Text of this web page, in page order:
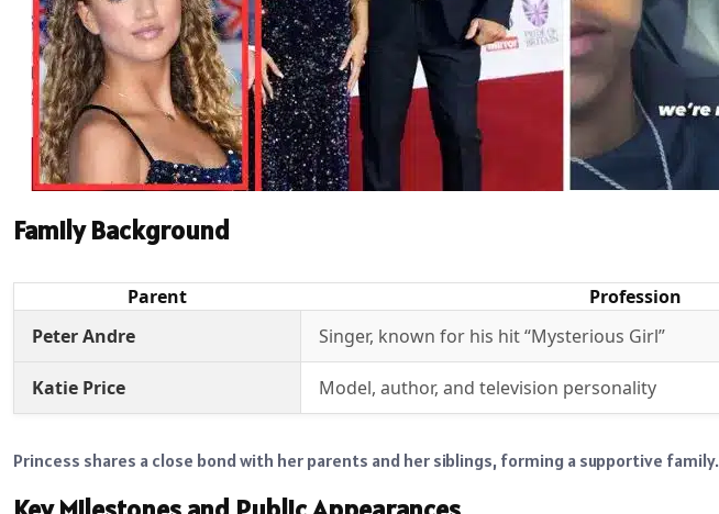
Family Background
Parent
Profession
Peter Andre
Singer, known for his hit “Mysterious Girl”
Katie Price Model, author, and television personality
Princess shares a close bond with her parents and her siblings, forming a supportive family.